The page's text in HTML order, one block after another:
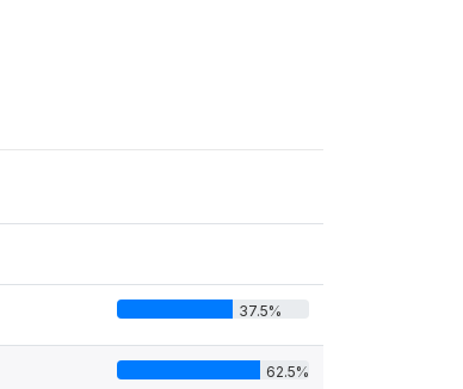
37.5%
62.5%